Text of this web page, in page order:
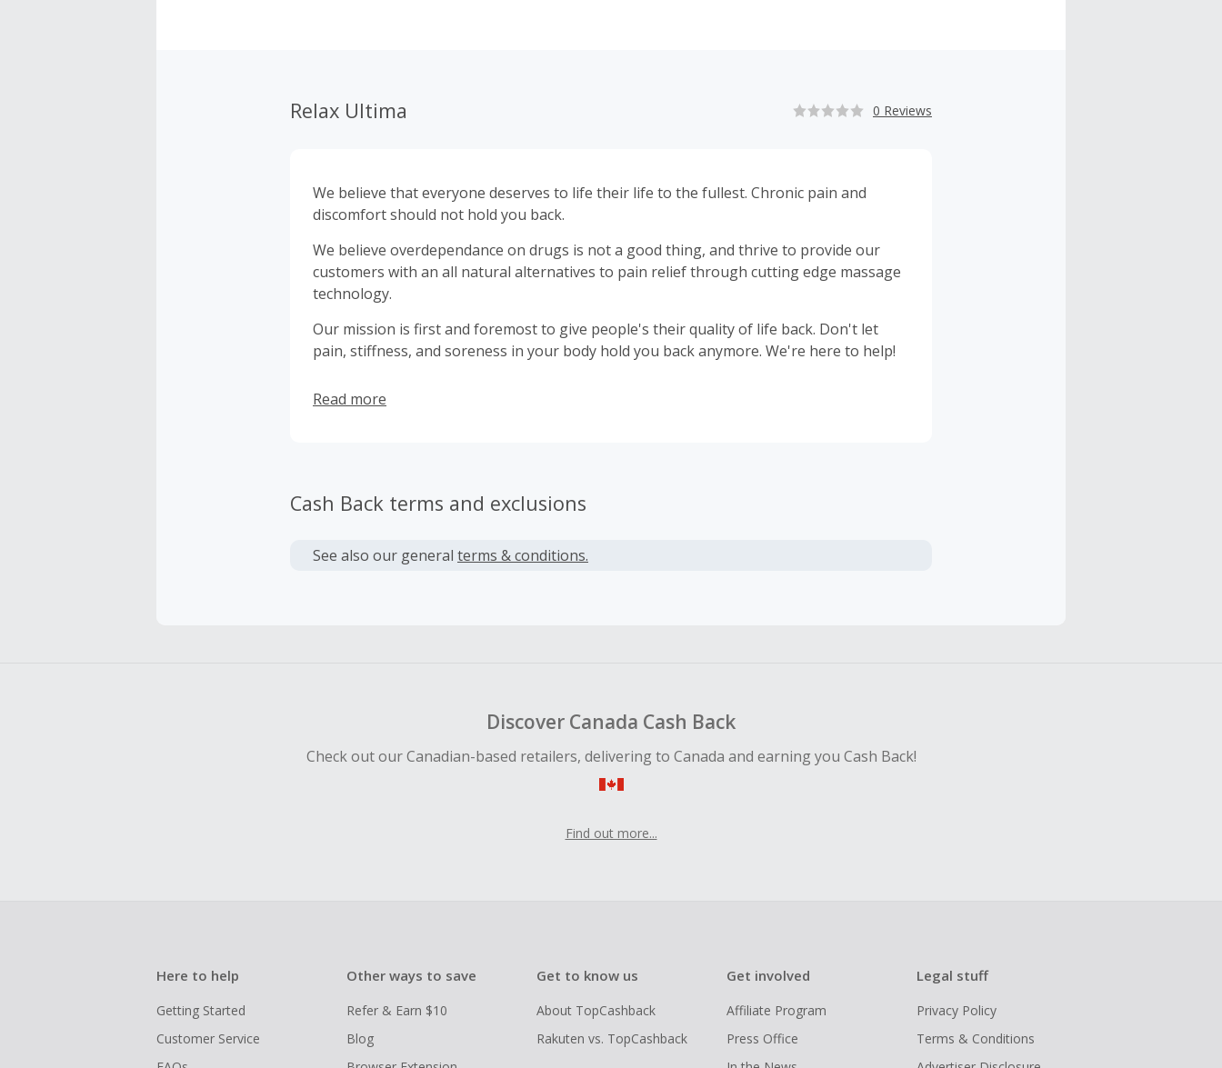
Relax Ultima 0 Reviews
We believe that everyone deserves to life their life to the fullest. Chronic pain and
discomfort should not hold you back.
We believe overdependance on drugs is not a good thing, and thrive to provide our
customers with an all natural alternatives to pain relief through cutting edge massage
technology.
Our mission is first and foremost to give people's their quality of life back. Don't let
pain, stiffness, and soreness in your body hold you back anymore. We're here to help!
Read more
Cash Back terms and exclusions
See also our general terms & conditions.
Discover Canada Cash Back
Check out our Canadian-based retailers, delivering to Canada and earning you Cash Back!
Find out more...
Here to help
Getting Started
Customer Service
Other ways to save
Refer & Earn $10
Blog
Get to know us
About TopCashback
Rakuten vs. TopCashback
Get involved
Affiliate Program
Press Office
Legal stuff
Privacy Policy
Terms & Conditions